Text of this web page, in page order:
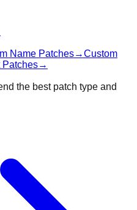
Name Patches→Custom
Patches→
the best patch type and